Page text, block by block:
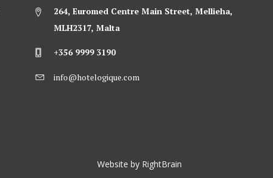
264, Euromed Centre Main Street, Mellieha,
MLH2317, Malta
+356 9999 3190
info@hotelogique.com
Website by RightBrain